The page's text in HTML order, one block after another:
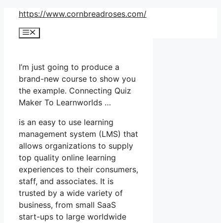
Skip
content
https://www.cornbreadroses.com/
Menu
I’m just going to produce a
brand-new course to show you
the example. Connecting Quiz
Maker To Learnworlds …
is an easy to use learning
management system (LMS) that
allows organizations to supply
top quality online learning
experiences to their consumers,
staff, and associates. It is
trusted by a wide variety of
business, from small SaaS
start-ups to large worldwide